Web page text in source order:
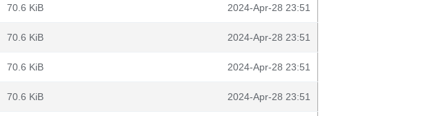
70.6 KiB 2024-Apr-28 23:51
70.6 KiB 2024-Apr-28 23:51
70.6 KiB 2024-Apr-28 23:51
70.6 KiB 2024-Apr-28 23:51